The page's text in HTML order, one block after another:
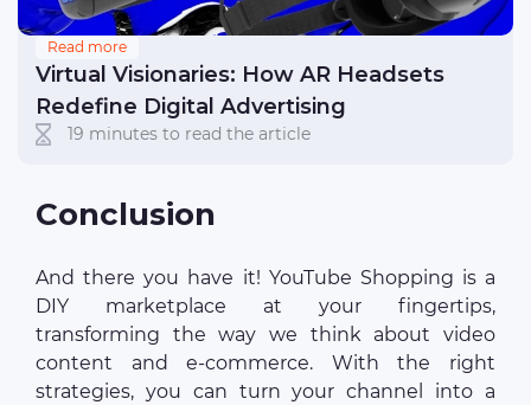
Read more
Virtual Visionaries: How AR Headsets
Redefine Digital Advertising
19 minutes to read the article
Conclusion
And there you have it! YouTube Shopping is a
DIY marketplace at your fingertips,
transforming the way we think about video
content and e-commerce. With the right
strategies, you can turn your channel into a